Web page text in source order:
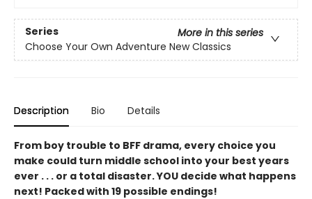
Series
More in this series
Choose Your Own Adventure New Classics
Description Bio Details
From boy trouble to BFF drama, every choice you
make could turn middle school into your best years
ever . . . or a total disaster. YOU decide what happens
next! Packed with 19 possible endings!